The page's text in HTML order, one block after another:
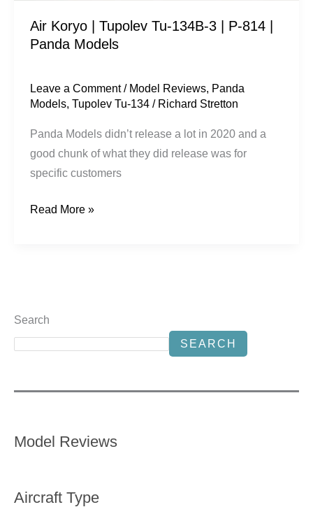
Air Koryo | Tupolev Tu-134B-3 | P-814 |
Panda Models
Leave a Comment / Model Reviews, Panda
Models,Tupolev Tu-134 / Richard Stretton
Panda Models ​didn’t release a lot in 2020 and a
good chunk of what they did release was for
specific customers
|
Panda
Read More »
Search
SEARCH
Model Reviews
Aircraft Type